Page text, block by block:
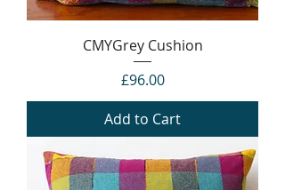
CMYGrey Cushion
Price
£96.00
Add to Cart